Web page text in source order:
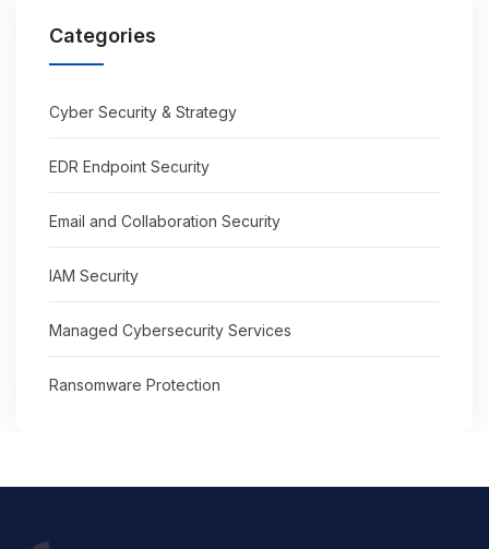
Categories
Cyber Security & Strategy
EDR Endpoint Security
Email and Collaboration Security
IAM Security
Managed Cybersecurity Services
Ransomware Protection